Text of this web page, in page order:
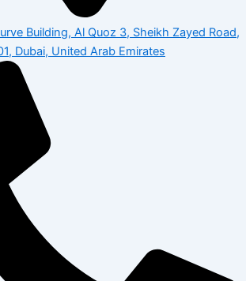
Building, Al Quoz 3, Sheikh Zayed Road,
Dubai, United Arab Emirates